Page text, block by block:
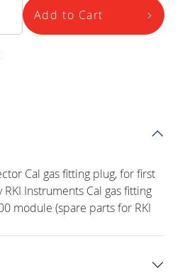
Add to Cart
Cal gas fitting plug, for first
Instruments Cal gas fitting
module (spare parts for RKI